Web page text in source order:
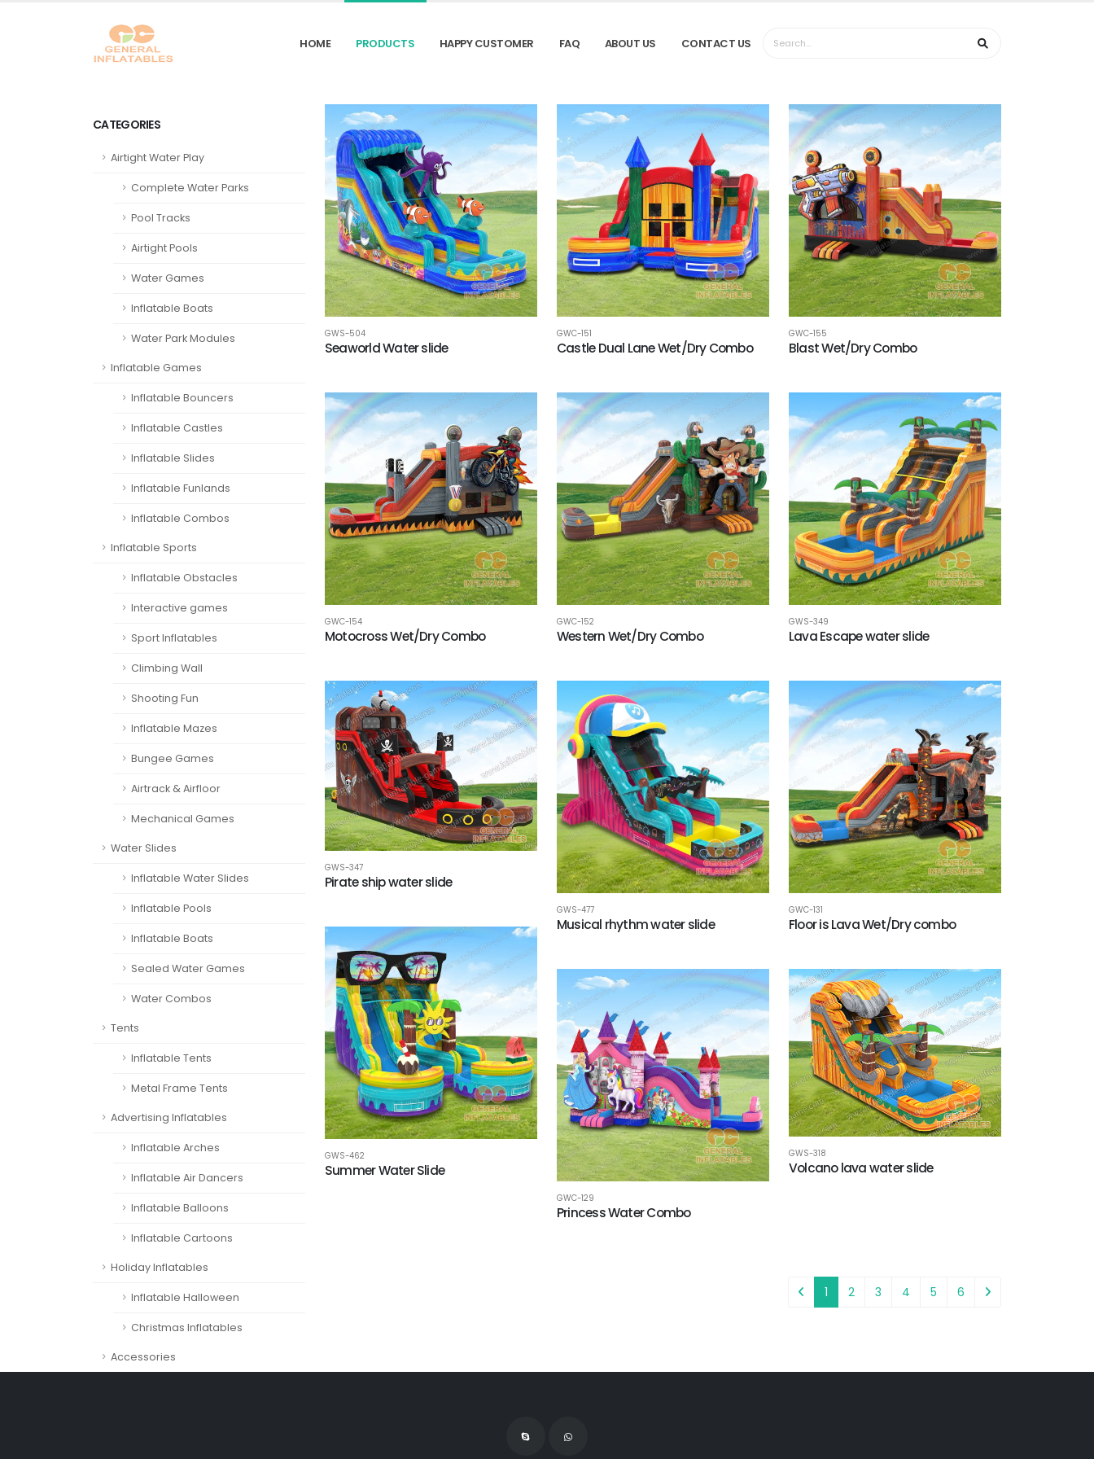
HOME PRODUCTS HAPPY CUSTOMER FAQ ABOUT US CONTACT US
CATEGORIES
Airtight Water Play
Complete Water Parks
Pool Tracks
Airtight Pools
Water Games
Inflatable Boats
Water Park Modules
Inflatable Games
Inflatable Bouncers
Inflatable Castles
Inflatable Slides
Inflatable Funlands
Inflatable Combos
Inflatable Sports
Inflatable Obstacles
Interactive games
Sport Inflatables
Climbing Wall
Shooting Fun
Inflatable Mazes
Bungee Games
Airtrack & Airfloor
Mechanical Games
Water Slides
Inflatable Water Slides
Inflatable Pools
Inflatable Boats
Sealed Water Games
Water Combos
Tents
Inflatable Tents
Metal Frame Tents
Advertising Inflatables
Inflatable Arches
Inflatable Air Dancers
Inflatable Balloons
Inflatable Cartoons
Holiday Inflatables
Inflatable Halloween
Christmas Inflatables
Accessories
GWS-504
Seaworld Water slide
GWC-151
Castle Dual Lane Wet/Dry Combo
GWC-155
Blast Wet/Dry Combo
GWC-154
Motocross Wet/Dry Combo
GWC-152
Western Wet/Dry Combo
GWS-349
Lava Escape water slide
GWS-347
Pirate ship water slide
GWS-477
Musical rhythm water slide
GWC-131
Floor is Lava Wet/Dry combo
GWS-462
Summer Water Slide
GWC-129
Princess Water Combo
GWS-318
Volcano lava water slide
1 2 3 4 5 6